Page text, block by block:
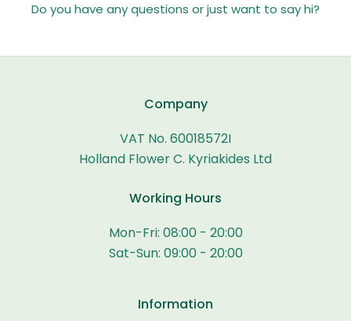
Do you have any questions or just want to say hi?
Company
VAT No. 60018572I
Holland Flower C. Kyriakides Ltd
Working Hours
Mon-Fri: 08:00 - 20:00
Sat-Sun: 09:00 - 20:00
Information